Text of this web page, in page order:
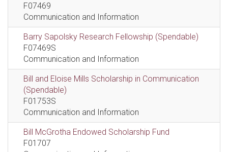
F07469
Communication and Information
Barry Sapolsky Research Fellowship (Spendable)
F07469S
Communication and Information
Bill and Eloise Mills Scholarship in Communication
(Spendable)
F01753S
Communication and Information
Bill McGrotha Endowed Scholarship Fund
F01707